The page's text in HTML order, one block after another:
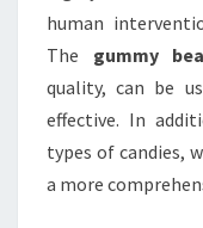
human
The gummy
quality, can be
effective. In
types of candies,
a more